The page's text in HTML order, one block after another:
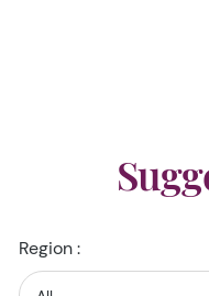
Region :